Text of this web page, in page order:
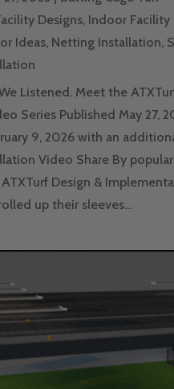
Designs, Indoor Facility
Ideas, Netting Installation,
Listened. Meet the
Series Published May 27,
9, 2026 with an
Video Share By popular
Design &
up their sleeves...